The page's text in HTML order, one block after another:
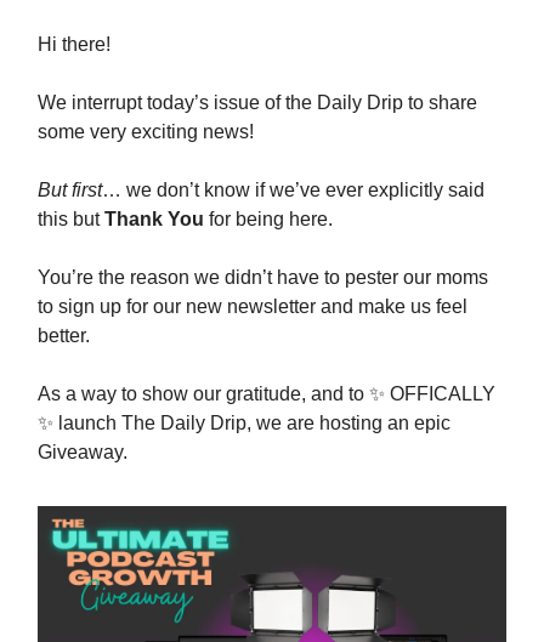
Hi there!
We interrupt today’s issue of the Daily Drip to share
some very exciting news!
But first… we don’t know if we’ve ever explicitly said
this butThank You for being here.
You’re the reason we didn’t have to pester our moms
to sign up for our new newsletter and make us feel
better.
As a way to show our gratitude, and to ✨ OFFICALLY
✨ launch The Daily Drip, we are hosting an epic
Giveaway.